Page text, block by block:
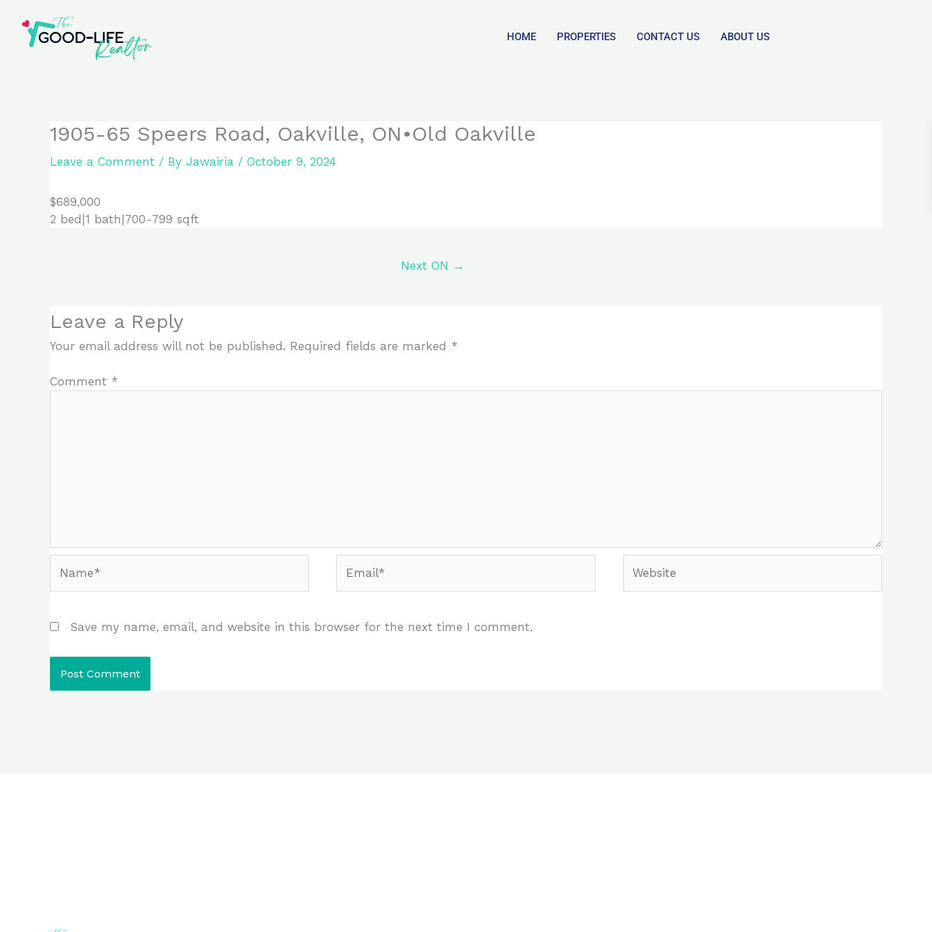
content
HOME PROPERTIES CONTACT US ABOUT US
1905-65 Speers Road, Oakville, ON•Old Oakville
Leave a Comment / By Jawairia / October 9, 2024
$689,000
2 bed|1 bath|700-799 sqft
Next ON →
Leave a Reply
Your email address will not be published. Required fields are marked *
Comment *
Save my name, email, and website in this browser for the next time I comment.